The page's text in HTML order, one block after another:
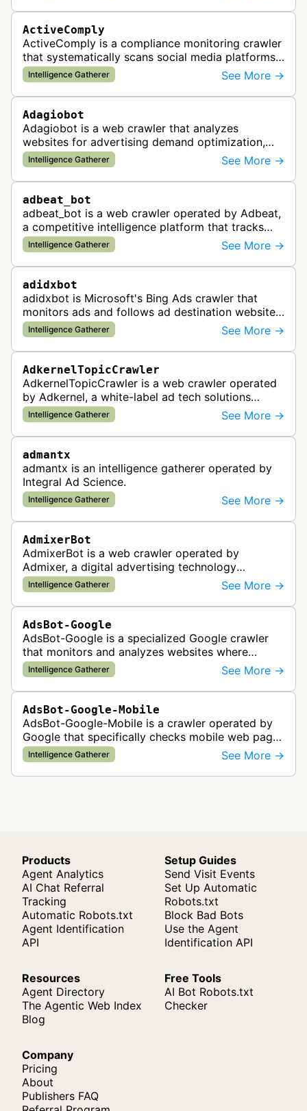
ActiveComply
ActiveComply is a compliance monitoring crawler
that systematically scans social media platforms
and websites to identify regulatory compliance
violations for businesses …
Intelligence Gatherer See More →
Adagiobot
Adagiobot is a web crawler that analyzes
websites for advertising demand optimization,
helping publishers maximize revenue through
real-time bidding analysis and performa…
Intelligence Gatherer See More →
adbeat_bot
adbeat_bot is a web crawler operated by Adbeat,
a competitive intelligence platform that tracks
and analyzes digital advertising campaigns. The
bot collects data about di…
Intelligence Gatherer See More →
adidxbot
adidxbot is Microsoft's Bing Ads crawler that
monitors ads and follows ad destination websites
for quality control to ensure advertising
standards and policy compliance.
Intelligence Gatherer See More →
AdkernelTopicCrawler
AdkernelTopicCrawler is a web crawler operated
by Adkernel, a white-label ad tech solutions
provider. This bot gathers information to support
the company's ad network, DS…
Intelligence Gatherer See More →
admantx
admantx is an intelligence gatherer operated by
Integral Ad Science.
Intelligence Gatherer See More →
AdmixerBot
AdmixerBot is a web crawler operated by
Admixer, a digital advertising technology
company. It visits web pages to analyze and
categorize their content, enabling contextua…
Intelligence Gatherer See More →
AdsBot-Google
AdsBot-Google is a specialized Google crawler
that monitors and analyzes websites where
Google Ads are served to ensure quality and
policy compliance.
Intelligence Gatherer See More →
AdsBot-Google-Mobile
AdsBot-Google-Mobile is a crawler operated by
Google that specifically checks mobile web pages
for ad quality purposes. The bot ensures ads
display correctly on mobile de…
Intelligence Gatherer See More →
Products
Agent Analytics
AI Chat Referral
Tracking
Automatic Robots.txt
Agent Identification
API
Setup Guides
Send Visit Events
Set Up Automatic
Robots.txt
Block Bad Bots
Use the Agent
Identification API
Resources
Agent Directory
The Agentic Web Index
Blog
Free Tools
AI Bot Robots.txt
Checker
Company
Pricing
About
Publishers FAQ